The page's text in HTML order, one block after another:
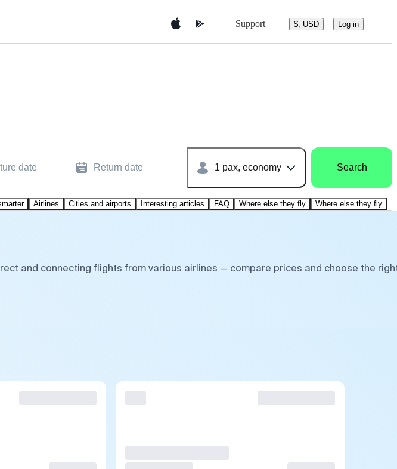
Support $, USD Log in
date Return date 1 pax, economy Search
Airlines Cities and airports Interesting articles FAQ Where else they fly Where else they fly
and connecting flights from various airlines — compare prices and choose the